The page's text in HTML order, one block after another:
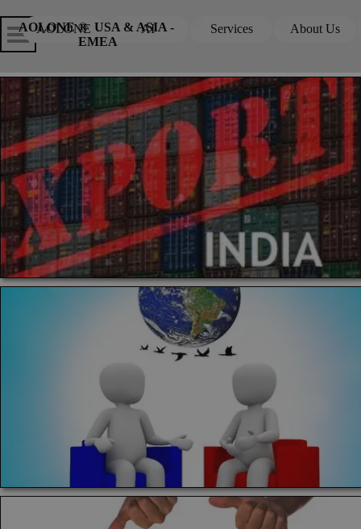
Skip
AOLONE AI ▼
Services ▼
About Us
Skip menu
AOLONE ®  USA & ASIA -
EMEA